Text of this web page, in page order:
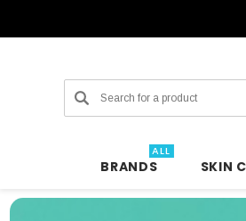
Search
BRANDS
ALL
SKIN